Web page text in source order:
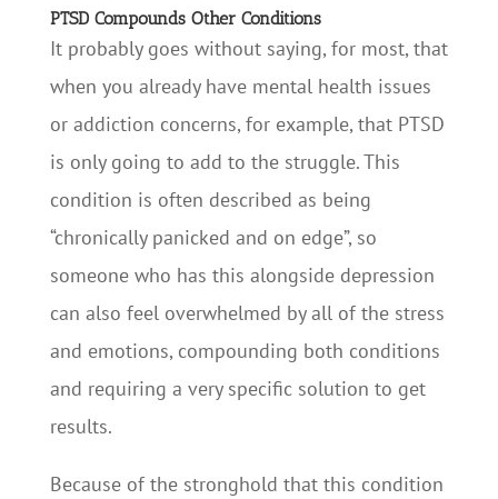
PTSD Compounds Other Conditions
It probably goes without saying, for most, that
when you already have mental health issues
or addiction concerns, for example, that PTSD
is only going to add to the struggle. This
condition is often described as being
“chronically panicked and on edge”, so
someone who has this alongside depression
can also feel overwhelmed by all of the stress
and emotions, compounding both conditions
and requiring a very specific solution to get
results.
Because of the stronghold that this condition